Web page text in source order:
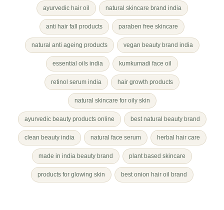
ayurvedic hair oil natural skincare brand india
anti hair fall products paraben free skincare
natural anti ageing products vegan beauty brand india
essential oils india kumkumadi face oil
retinol serum india hair growth products
natural skincare for oily skin
ayurvedic beauty products online best natural beauty brand
clean beauty india natural face serum herbal hair care
made in india beauty brand plant based skincare
products for glowing skin best onion hair oil brand